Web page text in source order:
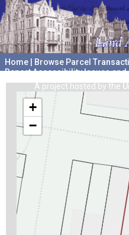
Home Browse Parcel
Report Accessibility Issues and
A project hosted by the
+
−